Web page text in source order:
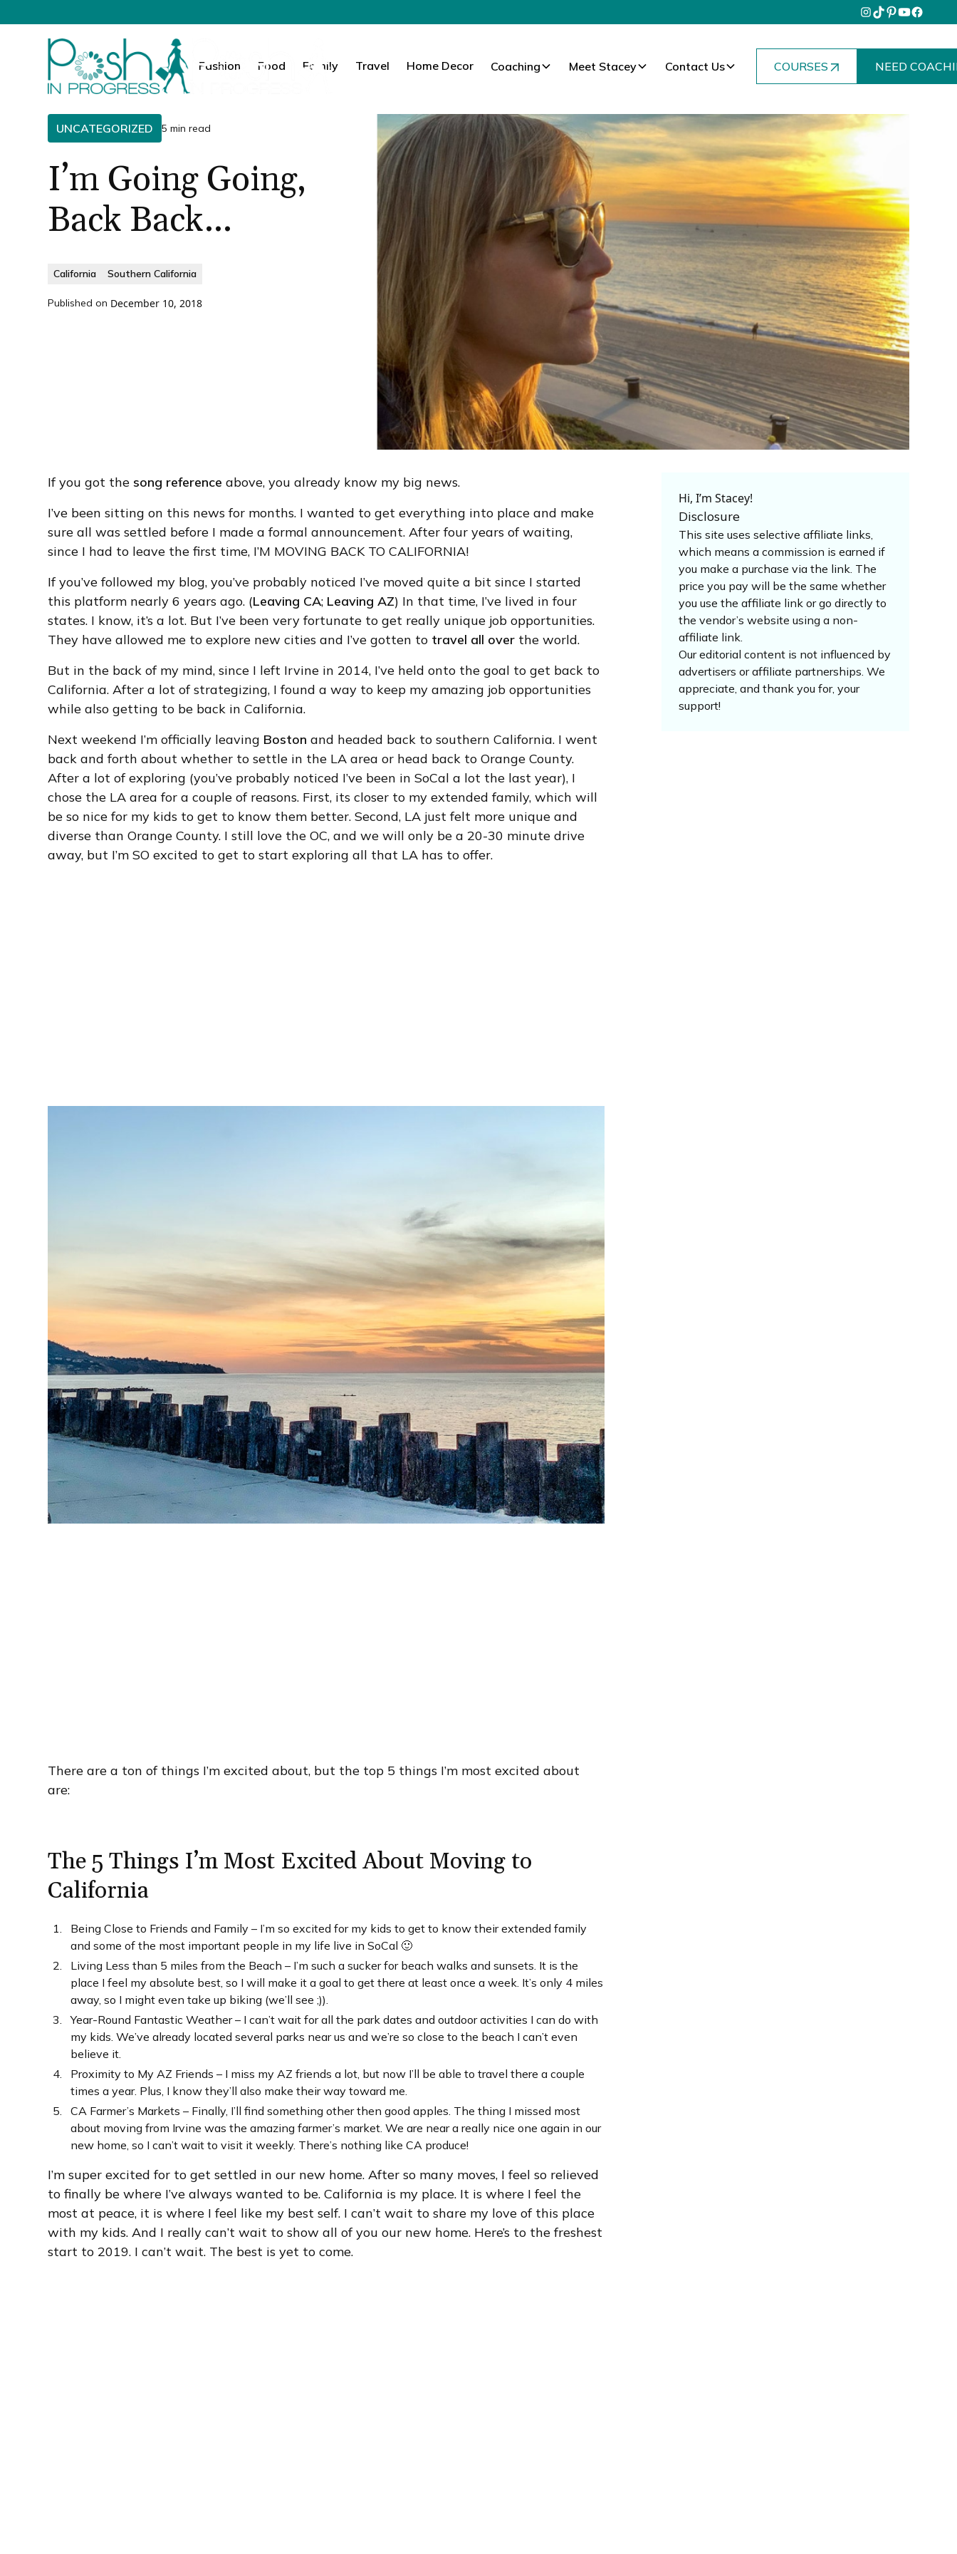
Fashion Food Family Travel Home Decor Coaching Meet Stacey Contact Us COURSES NEED
UNCATEGORIZED 5 min read
I’m Going Going,
Back Back…
California Southern California
Published on December 10, 2018
If you got the song reference above, you already know my big news.
I’ve been sitting on this news for months. I wanted to get everything into place and make
sure all was settled before I made a formal announcement. After four years of waiting,
since I had to leave the first time, I’M MOVING BACK TO CALIFORNIA!
If you’ve followed my blog, you’ve probably noticed I’ve moved quite a bit since I started
this platform nearly 6 years ago. (Leaving CA; Leaving AZ) In that time, I’ve lived in four
states. I know, it’s a lot. But I’ve been very fortunate to get really unique job opportunities.
They have allowed me to explore new cities and I’ve gotten to travel all over the world.
But in the back of my mind, since I left Irvine in 2014, I’ve held onto the goal to get back to
California. After a lot of strategizing, I found a way to keep my amazing job opportunities
while also getting to be back in California.
Next weekend I’m officially leaving Boston and headed back to southern California. I went
back and forth about whether to settle in the LA area or head back to Orange County.
After a lot of exploring (you’ve probably noticed I’ve been in SoCal a lot the last year), I
chose the LA area for a couple of reasons. First, its closer to my extended family, which will
be so nice for my kids to get to know them better. Second, LA just felt more unique and
diverse than Orange County. I still love the OC, and we will only be a 20-30 minute drive
away, but I’m SO excited to get to start exploring all that LA has to offer.
There are a ton of things I’m excited about, but the top 5 things I’m most excited about
are:
The 5 Things I’m Most Excited About Moving to
California
Being Close to Friends and Family – I’m so excited for my kids to get to know their extended family
and some of the most important people in my life live in SoCal 🙂
Living Less than 5 miles from the Beach – I’m such a sucker for beach walks and sunsets. It is the
place I feel my absolute best, so I will make it a goal to get there at least once a week. It’s only 4 miles
away, so I might even take up biking (we’ll see ;)).
Year-Round Fantastic Weather – I can’t wait for all the park dates and outdoor activities I can do with
my kids. We’ve already located several parks near us and we’re so close to the beach I can’t even
believe it.
Proximity to My AZ Friends – I miss my AZ friends a lot, but now I’ll be able to travel there a couple
times a year. Plus, I know they’ll also make their way toward me.
CA Farmer’s Markets – Finally, I’ll find something other then good apples. The thing I missed most
about moving from Irvine was the amazing farmer’s market. We are near a really nice one again in our
new home, so I can’t wait to visit it weekly. There’s nothing like CA produce!
I’m super excited for to get settled in our new home. After so many moves, I feel so relieved
to finally be where I’ve always wanted to be. California is my place. It is where I feel the
most at peace, it is where I feel like my best self. I can’t wait to share my love of this place
with my kids. And I really can’t wait to show all of you our new home. Here’s to the freshest
start to 2019. I can’t wait. The best is yet to come.
Hi, I’m Stacey!
Disclosure
This site uses selective affiliate links,
which means a commission is earned if
you make a purchase via the link. The
price you pay will be the same whether
you use the affiliate link or go directly to
the vendor’s website using a non-
affiliate link.
Our editorial content is not influenced by
advertisers or affiliate partnerships. We
appreciate, and thank you for, your
support!